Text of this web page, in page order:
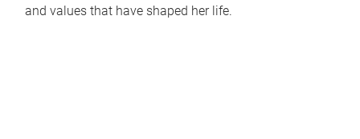
and values that have shaped her life.